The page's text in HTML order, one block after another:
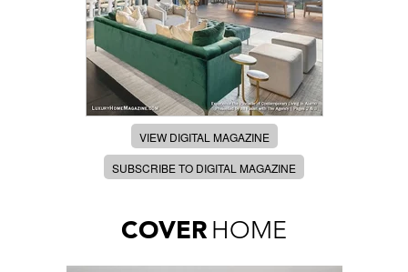
VIEW DIGITAL MAGAZINE
SUBSCRIBE TO DIGITAL MAGAZINE
COVER HOME